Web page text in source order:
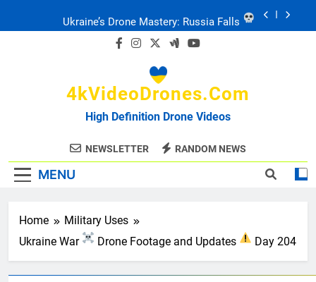
Ukraine: Drone Carnage & Survival Stories
FPV Drones : T-90 Killers
Ukraine: Drone Carnage & Survival Stories
Drone Delivery: The Job Reckoning
4kVideoDrones.com
High Definition Drone Videos
NEWSLETTER RANDOM NEWS
MENU
Home
Military Uses
Ukraine War
Drone Footage and Updates Day 204